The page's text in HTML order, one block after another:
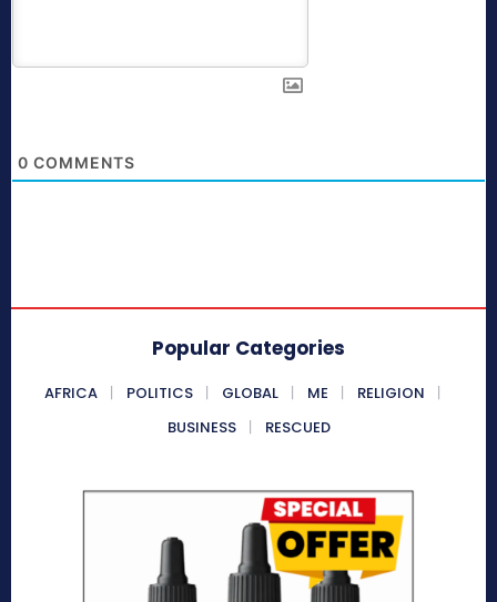
0 COMMENTS
Popular Categories
AFRICA POLITICS GLOBAL ME
RELIGION
BUSINESS
RESCUED